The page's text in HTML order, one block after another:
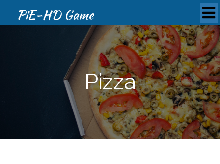
PiE-HD Game
Pizza